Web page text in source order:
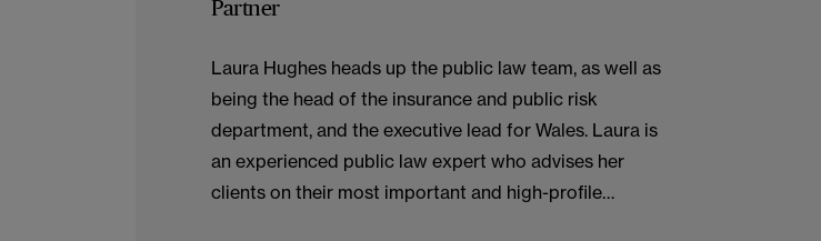
Partner
Laura Hughes heads up the public law team, as well as
being the head of the insurance and public risk
department, and the executive lead for Wales. Laura is
an experienced public law expert who advises her
clients on their most important and high-profile